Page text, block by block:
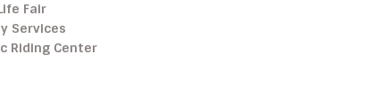
Fair
Services
Riding Center